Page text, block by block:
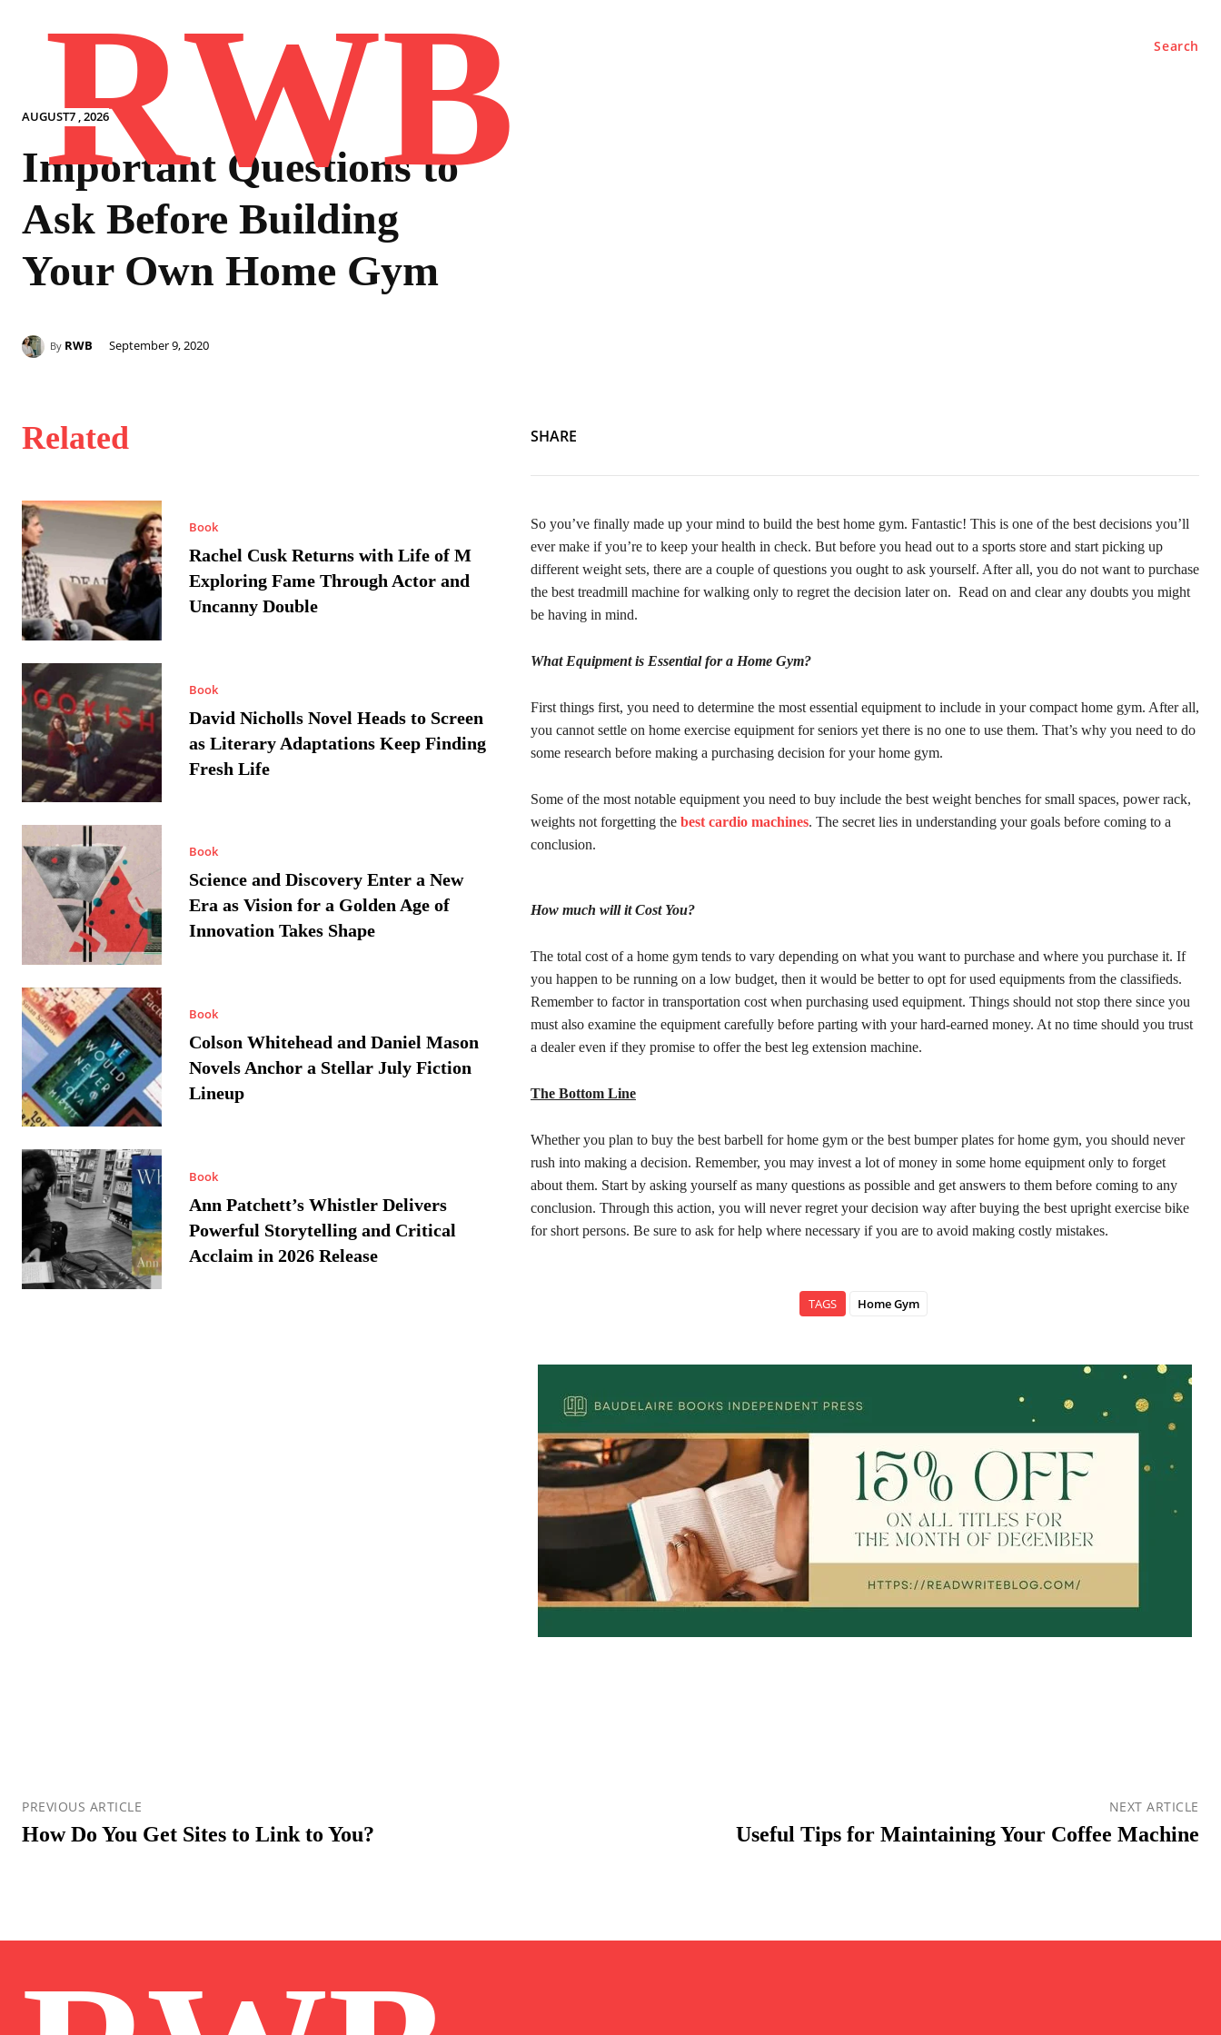
AUGUST7 , 2026
RWB Search
Important Questions to
Ask Before Building
Your Own Home Gym
By RWB September 9, 2020
Related
Book
Rachel Cusk Returns with Life of M
Exploring Fame Through Actor and
Uncanny Double
Book
David Nicholls Novel Heads to Screen
as Literary Adaptations Keep Finding
Fresh Life
Book
Science and Discovery Enter a New
Era as Vision for a Golden Age of
Innovation Takes Shape
Book
Colson Whitehead and Daniel Mason
Novels Anchor a Stellar July Fiction
Lineup
Book
Ann Patchett’s Whistler Delivers
Powerful Storytelling and Critical
Acclaim in 2026 Release
SHARE
So you’ve finally made up your mind to build the best home gym. Fantastic! This is one of the best decisions you’ll
ever make if you’re to keep your health in check. But before you head out to a sports store and start picking up
different weight sets, there are a couple of questions you ought to ask yourself. After all, you do not want to purchase
the best treadmill machine for walking only to regret the decision later on. Read on and clear any doubts you might
be having in mind.
What Equipment is Essential for a Home Gym?
First things first, you need to determine the most essential equipment to include in your compact home gym. After all,
you cannot settle on home exercise equipment for seniors yet there is no one to use them. That’s why you need to do
some research before making a purchasing decision for your home gym.
Some of the most notable equipment you need to buy include the best weight benches for small spaces, power rack,
weights not forgetting the best cardio machines. The secret lies in understanding your goals before coming to a
conclusion.
How much will it Cost You?
The total cost of a home gym tends to vary depending on what you want to purchase and where you purchase it. If
you happen to be running on a low budget, then it would be better to opt for used equipments from the classifieds.
Remember to factor in transportation cost when purchasing used equipment. Things should not stop there since you
must also examine the equipment carefully before parting with your hard-earned money. At no time should you trust
a dealer even if they promise to offer the best leg extension machine.
The Bottom Line
Whether you plan to buy the best barbell for home gym or the best bumper plates for home gym, you should never
rush into making a decision. Remember, you may invest a lot of money in some home equipment only to forget
about them. Start by asking yourself as many questions as possible and get answers to them before coming to any
conclusion. Through this action, you will never regret your decision way after buying the best upright exercise bike
for short persons. Be sure to ask for help where necessary if you are to avoid making costly mistakes.
TAGS Home Gym
PREVIOUS ARTICLE
How Do You Get Sites to Link to You?
NEXT ARTICLE
Useful Tips for Maintaining Your Coffee Machine